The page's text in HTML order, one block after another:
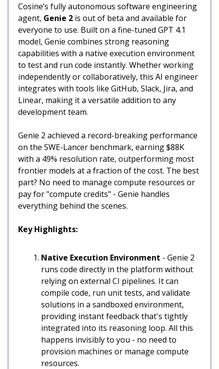
Cosine’s fully autonomous software engineering
agent, Genie 2 is out of beta and available for
everyone to use. Built on a fine-tuned GPT 4.1
model, Genie combines strong reasoning
capabilities with a native execution environment
to test and run code instantly. Whether working
independently or collaboratively, this AI engineer
integrates with tools like GitHub, Slack, Jira, and
Linear, making it a versatile addition to any
development team.
Genie 2 achieved a record-breaking performance
on the SWE-Lancer benchmark, earning $88K
with a 49% resolution rate, outperforming most
frontier models at a fraction of the cost. The best
part? No need to manage compute resources or
pay for "compute credits" - Genie handles
everything behind the scenes.
Key Highlights:
Native Execution Environment - Genie 2
runs code directly in the platform without
relying on external CI pipelines. It can
compile code, run unit tests, and validate
solutions in a sandboxed environment,
providing instant feedback that's tightly
integrated into its reasoning loop. All this
happens invisibly to you - no need to
provision machines or manage compute
resources.